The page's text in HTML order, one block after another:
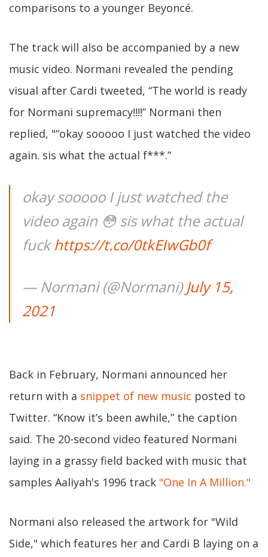
comparisons to a younger Beyoncé.
The track will also be accompanied by a new
music video. Normani revealed the pending
visual after Cardi tweeted, “The world is ready
for Normani supremacy!!!!” Normani then
replied, "“okay sooooo I just watched the video
again. sis what the actual f***.”
okay sooooo I just watched the
video again 😳 sis what the actual
fuckhttps://t.co/0tkEIwGb0f
— Normani (@Normani)July 15,
2021
Back in February, Normani announced her
return with a snippet of new music posted to
Twitter. “Know it’s been awhile,” the caption
said. The 20-second video featured Normani
laying in a grassy field backed with music that
samples Aaliyah's 1996 track "One In A Million."
Normani also released the artwork for "Wild
Side," which features her and Cardi B laying on a